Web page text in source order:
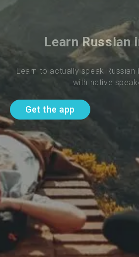
Learn Russian
Learn to actually speak
with native
Get the app